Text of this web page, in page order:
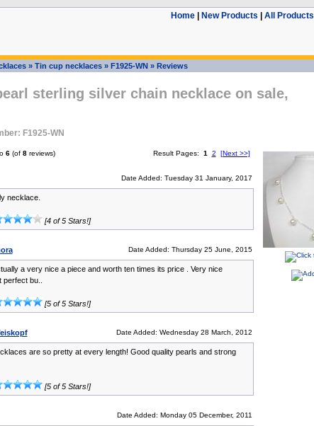
Home| New Products All Products
» Tin cup necklaces» F1925-WN» Reviews
sterling silver chain necklace on sale,
F1925-WN
6(of 8reviews) Result Pages: 1 2 [Next >>]
Date Added: Tuesday 31 January, 2017
necklace.
[4 of 5 Stars!]
Date Added: Thursday 25 June, 2015
a very nice a piece and worth ten times its price . Very nice
bu..
[5 of 5 Stars!]
Date Added: Wednesday 28 March, 2012
are so pretty at every length! Good quality pearls and strong
[5 of 5 Stars!]
Date Added: Monday 05 December, 2011